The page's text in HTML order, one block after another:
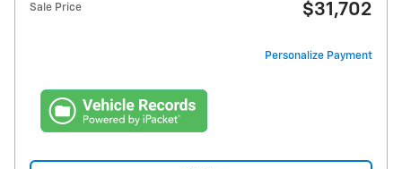
Sale Price $31,702
Personalize Payment